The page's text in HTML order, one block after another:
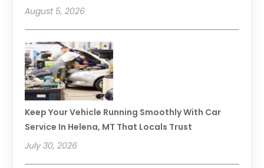
August 5, 2026
Keep Your Vehicle Running Smoothly With Car
Service In Helena, MT That Locals Trust
July 30, 2026